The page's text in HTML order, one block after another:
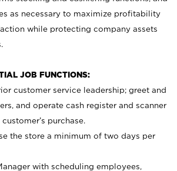
as necessary to maximize profitability
while protecting company assets
JOB FUNCTIONS:
customer service leadership; greet and
and operate cash register and scanner
purchase.
the store a minimum of two days per
with scheduling employees,